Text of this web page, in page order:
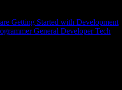
Getting Started with Development
General Developer Tech